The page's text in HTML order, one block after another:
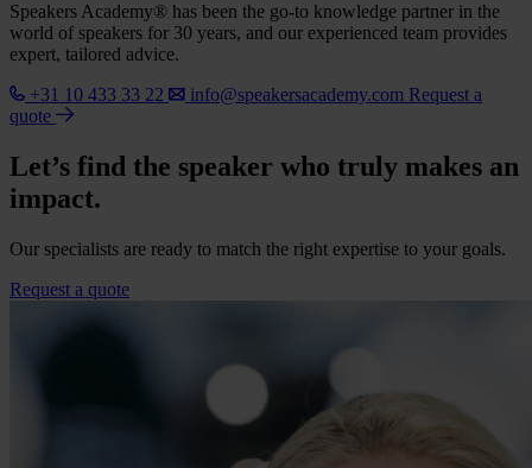
Speakers Academy® has been the go-to knowledge partner in the
world of speakers for 30 years, and our experienced team provides
expert, tailored advice.
+31 10 433 33 22
info@speakersacademy.com Request a
quote
Let’s find the speaker who truly makes an
impact.
Our specialists are ready to match the right expertise to your goals.
Request a quote